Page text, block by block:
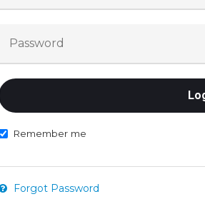
Remember me
Forgot Password